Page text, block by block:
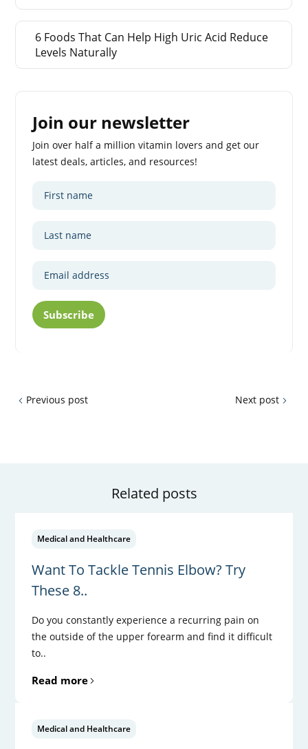
6 Foods That Can Help High Uric Acid Reduce
Levels Naturally
Join our newsletter
Join over half a million vitamin lovers and get our
latest deals, articles, and resources!
Subscribe
Previous post Next post
Related posts
Medical and Healthcare
Want To Tackle Tennis Elbow? Try
These 8..
Do you constantly experience a recurring pain on
the outside of the upper forearm and find it difficult
to..
Read more
Medical and Healthcare